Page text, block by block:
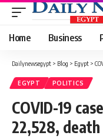
Home Business
Dailynewsegypt > Blog > Egypt >
EGYPT POLITICS
COVID-19
22,528, death